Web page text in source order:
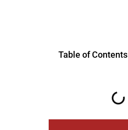
Table of Contents